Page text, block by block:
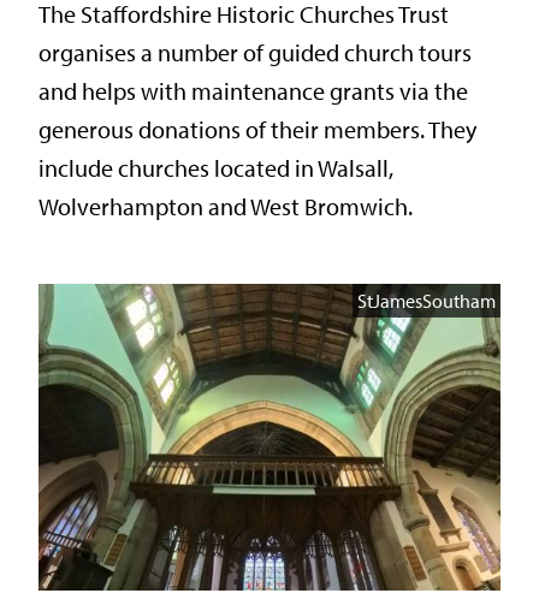
The Staffordshire Historic Churches Trust
organises a number of guided church tours
and helps with maintenance grants via the
generous donations of their members. They
include churches located in Walsall,
Wolverhampton and West Bromwich.
StJamesSoutham